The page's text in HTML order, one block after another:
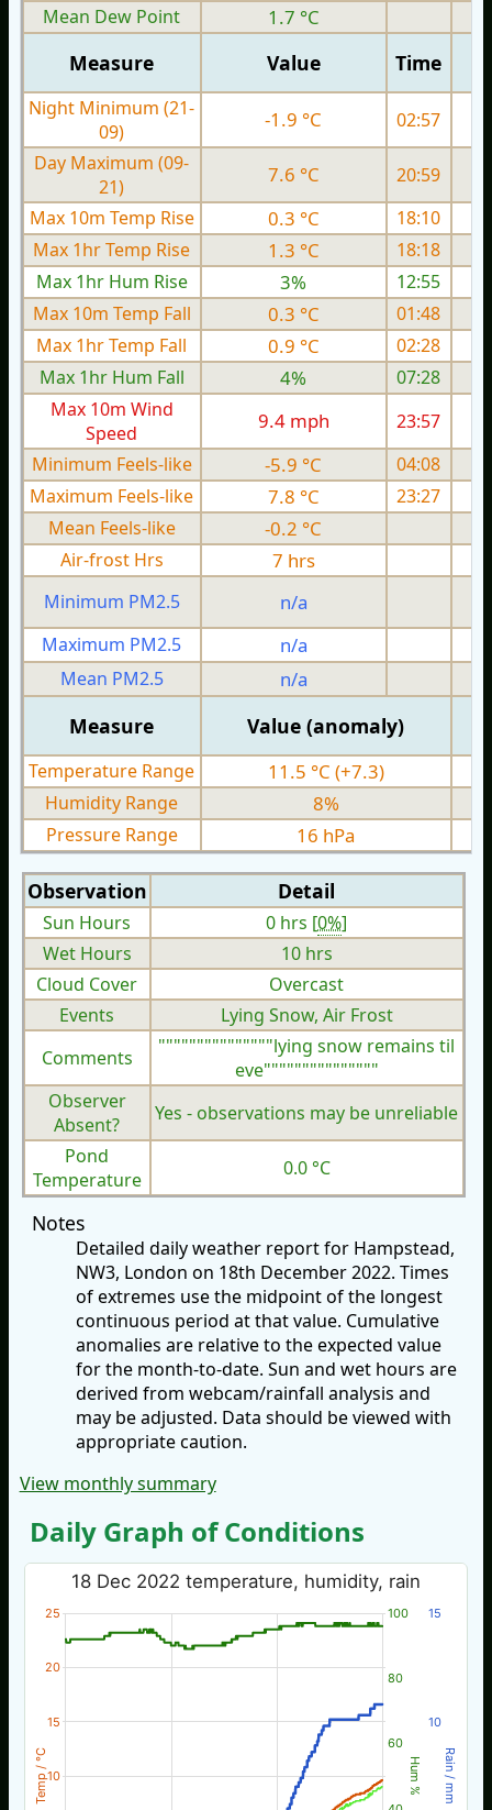
Mean Dew Point
1.7 °C
Measure Value Time
Night Minimum (21-
09)
-1.9 °C
02:57
Day Maximum (09-
21)
7.6 °C
20:59
Max 10m Temp Rise
0.3 °C
18:10
Max 1hr Temp Rise
1.3 °C
18:18
Max 1hr Hum Rise
3%
12:55
Max 10m Temp Fall
0.3 °C
01:48
Max 1hr Temp Fall
0.9 °C
02:28
Max 1hr Hum Fall
4%
07:28
Max 10m Wind
Speed
9.4 mph 23:57
Minimum Feels-like
-5.9 °C
04:08
Maximum Feels-like
7.8 °C
23:27
Mean Feels-like
-0.2 °C
Air-frost Hrs 7 hrs
Minimum PM2.5 n/a
Maximum PM2.5
n/a
Mean PM2.5
n/a
Measure Value (anomaly)
Temperature Range 11.5 °C (+7.3)
Humidity Range 8%
Pressure Range 16 hPa
Observation Detail
Sun Hours 0 hrs [0%]
Wet Hours
10 hrs
Cloud Cover
Overcast
Events
Lying Snow, Air Frost
Comments
"""""""""""""""lying snow remains til
eve"""""""""""""""
Observer
Absent?
Yes - observations may be unreliable
Pond
Temperature
0.0 °C
Notes
Detailed daily weather report for Hampstead,
NW3, London on 18th December 2022. Times
of extremes use the midpoint of the longest
continuous period at that value. Cumulative
anomalies are relative to the expected value
for the month-to-date. Sun and wet hours are
derived from webcam/rainfall analysis and
may be adjusted. Data should be viewed with
appropriate caution.
View monthly summary
Daily Graph of Conditions
Temp / °C Hum % Rain / mm
18 Dec 2022 temperature, humidity, rain
10
15
20
25
60
80
100
10
15